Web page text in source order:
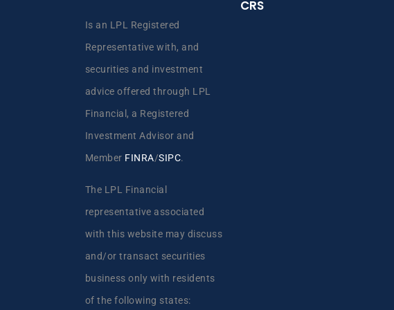
Is an LPL Registered
Representative with, and
securities and investment
advice offered through LPL
Financial, a Registered
Investment Advisor and
Member FINRA/SIPC.
The LPL Financial
representative associated
with this website may discuss
and/or transact securities
business only with residents
of the following states:
CRS